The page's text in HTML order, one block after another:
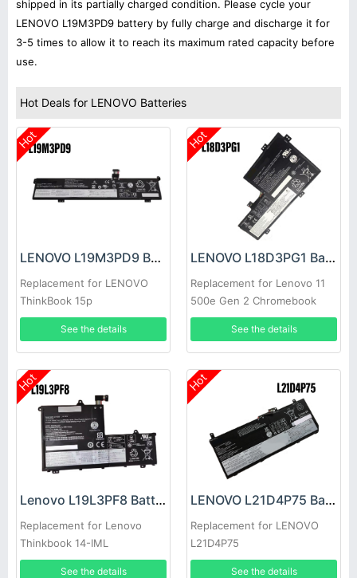
shipped in its partially charged condition. Please cycle your
LENOVO L19M3PD9 battery by fully charge and discharge it for
3-5 times to allow it to reach its maximum rated capacity before
use.
Hot Deals for LENOVO Batteries
Hot
LENOVO L19M3PD9 Battery
Replacement for LENOVO
ThinkBook 15p
See the details
Hot
LENOVO L18D3PG1 Battery
Replacement for Lenovo 11
500e Gen 2 Chromebook
See the details
Hot
Lenovo L19L3PF8 Battery
Replacement for Lenovo
Thinkbook 14-IML
See the details
Hot
LENOVO L21D4P75 Battery
Replacement for LENOVO
L21D4P75
See the details